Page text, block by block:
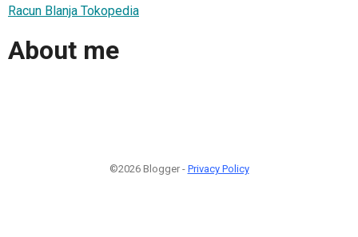
Racun Blanja Tokopedia
About me
©2026 Blogger - Privacy Policy